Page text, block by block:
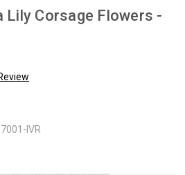
Lily Corsage Flowers -
7001-IVR